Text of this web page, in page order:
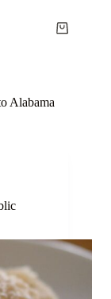
Shopping
Alabama